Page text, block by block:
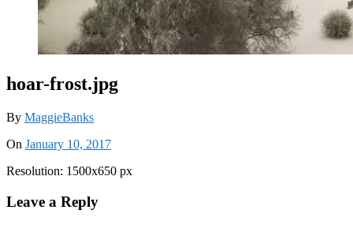
hoar-frost.jpg
By MaggieBanks
On January 10, 2017
Resolution: 1500x650 px
Leave a Reply